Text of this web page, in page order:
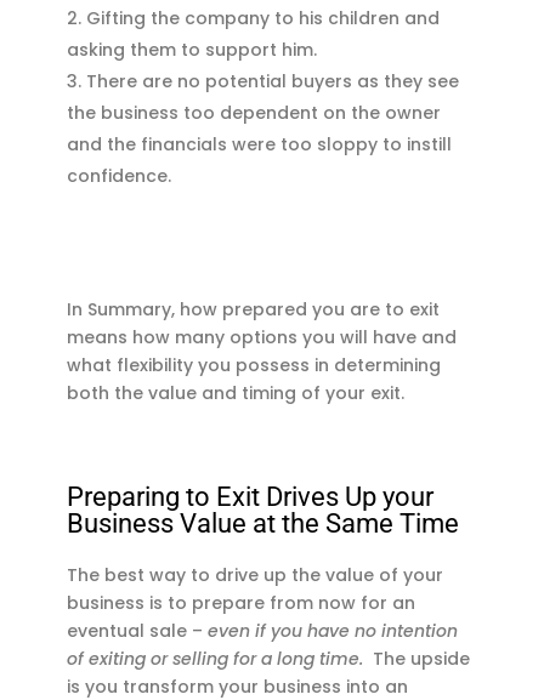
Gifting the company to his children and
asking them to support him.
There are no potential buyers as they see
the business too dependent on the owner
and the financials were too sloppy to instill
confidence.
In Summary, how prepared you are to exit
means how many options you will have and
what flexibility you possess in determining
both the value and timing of your exit.
Preparing to Exit Drives Up your
Business Value at the Same Time
The best way to drive up the value of your
business is to prepare from now for an
eventual sale – even if you have no intention
of exiting or selling for a long time. The upside
is you transform your business into an